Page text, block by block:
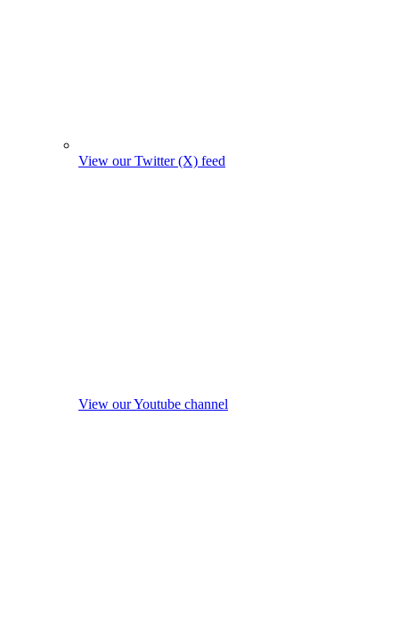
View our Twitter (X) feed
View our Youtube channel